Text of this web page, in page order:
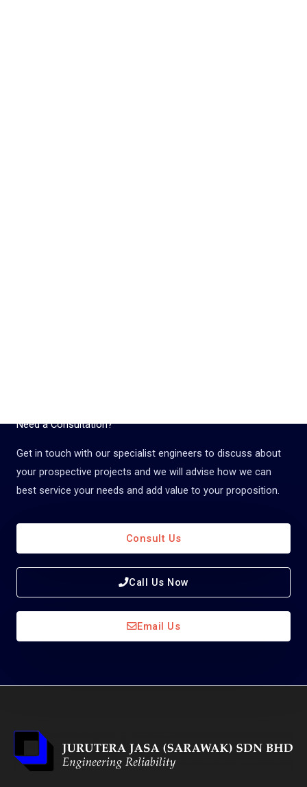
Need a Consultation?
Get in touch with our specialist engineers to discuss about
your prospective projects and we will advise how we can
best service your needs and add value to your proposition.
Consult Us
Call Us Now
Email Us